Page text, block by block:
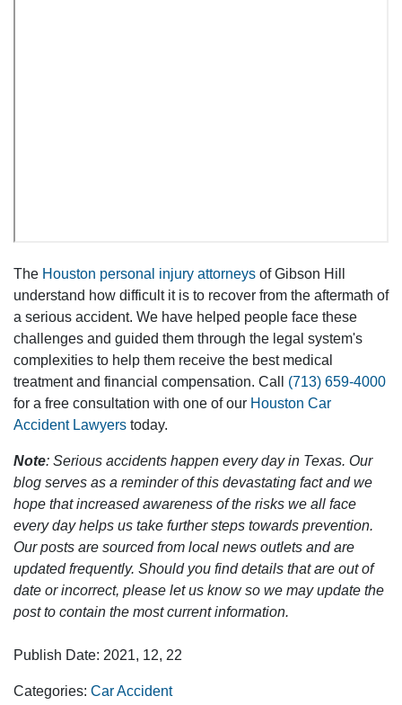
The Houston personal injury attorneys of Gibson Hill
understand how difficult it is to recover from the aftermath of
a serious accident. We have helped people face these
challenges and guided them through the legal system's
complexities to help them receive the best medical
treatment and financial compensation. Call (713) 659-4000
for a free consultation with one of our Houston Car
Accident Lawyers today.
Note: Serious accidents happen every day in Texas. Our
blog serves as a reminder of this devastating fact and we
hope that increased awareness of the risks we all face
every day helps us take further steps towards prevention.
Our posts are sourced from local news outlets and are
updated frequently. Should you find details that are out of
date or incorrect, please let us know so we may update the
post to contain the most current information.
Publish Date: 2021, 12, 22
Categories: Car Accident